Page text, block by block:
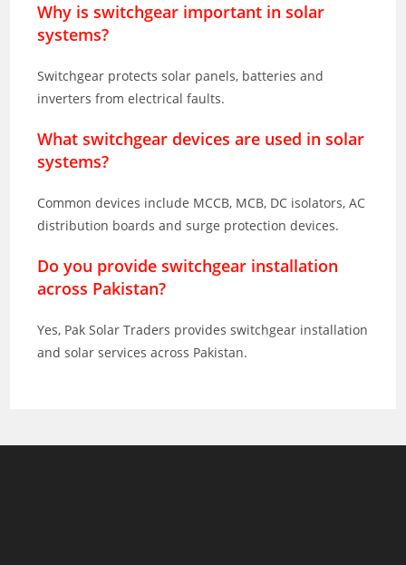
Why is switchgear important in solar
systems?
Switchgear protects solar panels, batteries and
inverters from electrical faults.
What switchgear devices are used in solar
systems?
Common devices include MCCB, MCB, DC isolators, AC
distribution boards and surge protection devices.
Do you provide switchgear installation
across Pakistan?
Yes, Pak Solar Traders provides switchgear installation
and solar services across Pakistan.